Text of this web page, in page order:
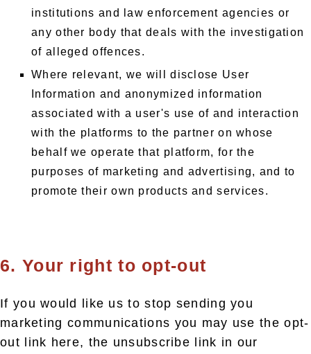
institutions and law enforcement agencies or
any other body that deals with the investigation
of alleged offences.
Where relevant, we will disclose User
Information and anonymized information
associated with a user's use of and interaction
with the platforms to the partner on whose
behalf we operate that platform, for the
purposes of marketing and advertising, and to
promote their own products and services.
6. Your right to opt-out
If you would like us to stop sending you
marketing communications you may use the opt-
out link here, the unsubscribe link in our